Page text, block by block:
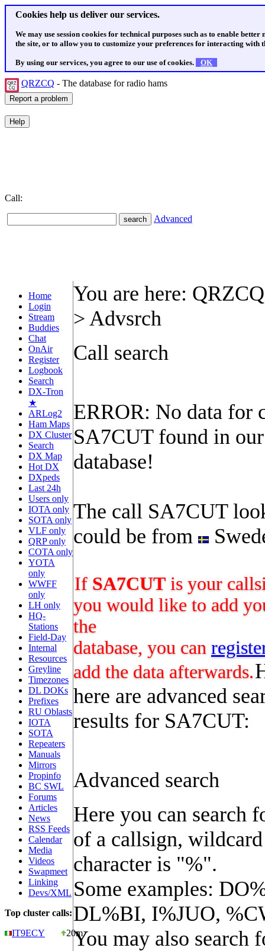
Cookies help us deliver our services.
We may use session cookies for technical purposes such as to enable
the site, or to allow you to customize your preferences for interacting with
By using our services, you agree to our use of cookies. OK
QRZCQ - The database for radio hams
Call:
Advanced
Home
Login
Stream
Buddies
Chat
OnAir
Register
Logbook
Search
DX-Tron
★
ARLog2
Ham Maps
DX Cluster
Search
DX Map
Hot DX
DXpeds
Last 24h
Users only
IOTA only
SOTA only
VLF only
QRP only
COTA only
YOTA
only
WWFF
only
LH only
HQ-
Stations
Field-Day
Internal
Resources
Greyline
Timezones
DL DOKs
Prefixes
RU Oblasts
IOTA
SOTA
Repeaters
Manuals
Mirrors
Propinfo
BC SWL
Forums
Articles
News
RSS Feeds
Calendar
Media
Videos
Swapmeet
Linking
Devs/XML
Top cluster calls:
IT9ECY
20m
You are here:
> Advsrch
Call search
ERROR: No data for
SA7CUT found in our
database!
The call SA7CUT
could be from
If SA7CUTis your
you would like to add
the
database, you can
add the data afterwards.
here are advanced
results for SA7CUT:
Advanced search
Here you can search
of a callsign, wildcard
character is "%".
Some examples:
DL%BI, I%JUO,
You may also search